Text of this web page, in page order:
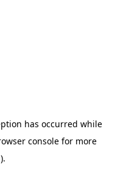
has occurred while
console for more